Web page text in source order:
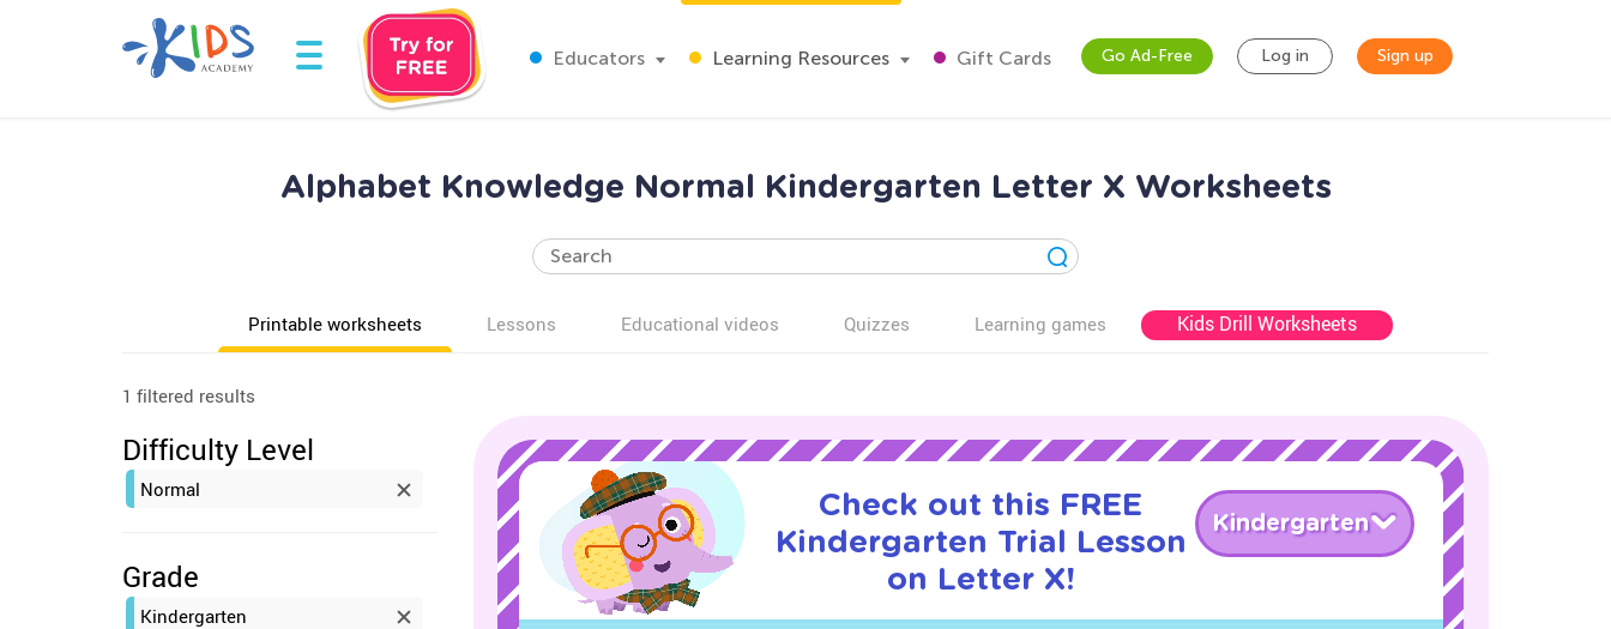
Educators Learning Resources Gift Cards Go Ad-Free Log in Sign up
Alphabet Knowledge Normal Kindergarten Letter X Worksheets
Printable worksheets Lessons Educational videos Quizzes Learning games Kids Drill Worksheets
1 filtered results
Difficulty Level
Normal
Grade
Kindergarten
Check out this FREE
Kindergarten Trial Lesson
on Letter X!
Kindergarten